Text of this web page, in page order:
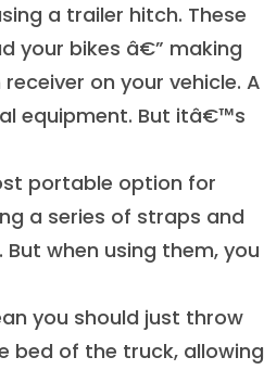
a trailer hitch. These
your bikes â€” making
on your vehicle. A
equipment. But itâ€™s
portable option for
a series of straps and
when using them, you
you should just throw
bed of the truck, allowing